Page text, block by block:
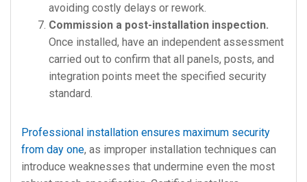
avoiding costly delays or rework.
Commission a post-installation inspection.
Once installed, have an independent assessment
carried out to confirm that all panels, posts, and
integration points meet the specified security
standard.
Professional installation ensures maximum security
from day one, as improper installation techniques can
introduce weaknesses that undermine even the most